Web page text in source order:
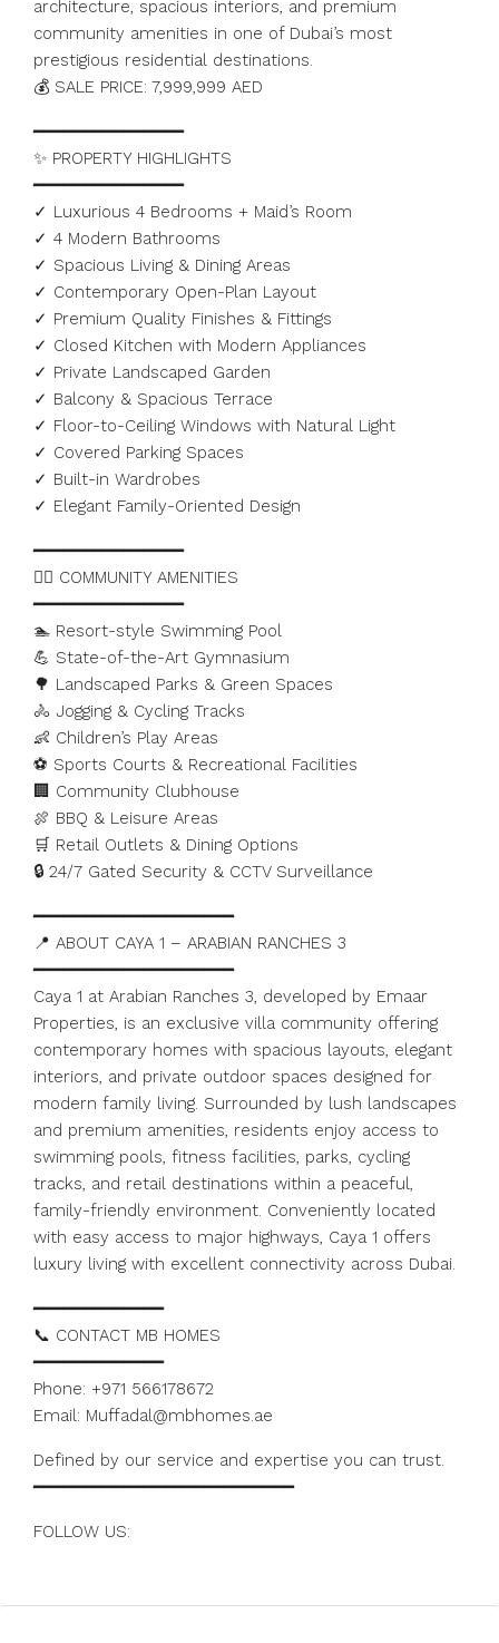
architecture, spacious interiors, and premium
community amenities in one of Dubai’s most
prestigious residential destinations.
💰 SALE PRICE: 7,999,999 AED
━━━━━━━━━━━━━━━
✨ PROPERTY HIGHLIGHTS
━━━━━━━━━━━━━━━
✓ Luxurious 4 Bedrooms + Maid’s Room
✓ 4 Modern Bathrooms
✓ Spacious Living & Dining Areas
✓ Contemporary Open-Plan Layout
✓ Premium Quality Finishes & Fittings
✓ Closed Kitchen with Modern Appliances
✓ Private Landscaped Garden
✓ Balcony & Spacious Terrace
✓ Floor-to-Ceiling Windows with Natural Light
✓ Covered Parking Spaces
✓ Built-in Wardrobes
✓ Elegant Family-Oriented Design
━━━━━━━━━━━━━━━
🏊‍♂️ COMMUNITY AMENITIES
━━━━━━━━━━━━━━━
🏊 Resort-style Swimming Pool
💪 State-of-the-Art Gymnasium
🌳 Landscaped Parks & Green Spaces
🚴 Jogging & Cycling Tracks
👶 Children’s Play Areas
⚽ Sports Courts & Recreational Facilities
🏢 Community Clubhouse
🍖 BBQ & Leisure Areas
🛒 Retail Outlets & Dining Options
🔒 24/7 Gated Security & CCTV Surveillance
━━━━━━━━━━━━━━━━━━━━
📍 ABOUT CAYA 1 – ARABIAN RANCHES 3
━━━━━━━━━━━━━━━━━━━━
Caya 1 at Arabian Ranches 3, developed by Emaar
Properties, is an exclusive villa community offering
contemporary homes with spacious layouts, elegant
interiors, and private outdoor spaces designed for
modern family living. Surrounded by lush landscapes
and premium amenities, residents enjoy access to
swimming pools, fitness facilities, parks, cycling
tracks, and retail destinations within a peaceful,
family-friendly environment. Conveniently located
with easy access to major highways, Caya 1 offers
luxury living with excellent connectivity across Dubai.
━━━━━━━━━━━━━
📞 CONTACT MB HOMES
━━━━━━━━━━━━━
Phone: +971 566178672
Email: Muffadal@mbhomes.ae
Defined by our service and expertise you can trust.
━━━━━━━━━━━━━━━━━━━━━━━━━━
FOLLOW US: